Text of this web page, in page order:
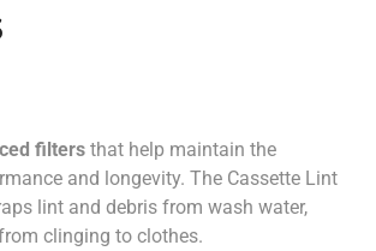
filters that help maintain the
and longevity. The Cassette Lint
lint and debris from wash water,
clinging to clothes.